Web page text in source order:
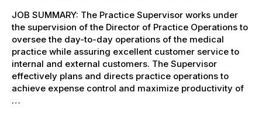
JOB SUMMARY: The Practice Supervisor works under
the supervision of the Director of Practice Operations to
oversee the day-to-day operations of the medical
practice while assuring excellent customer service to
internal and external customers. The Supervisor
effectively plans and directs practice operations to
achieve expense control and maximize productivity of
…